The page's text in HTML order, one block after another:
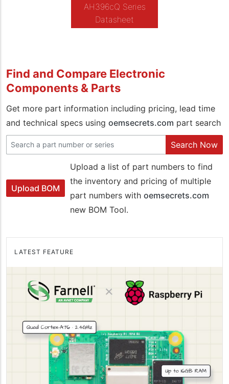
AH396cQ Series
Datasheet
Find and Compare Electronic
Components & Parts
Get more part information including pricing, lead time
and technical specs using oemsecrets.com part search
Search Now
Upload BOM
Upload a list of part numbers to find
the inventory and pricing of multiple
part numbers with oemsecrets.com
new BOM Tool.
LATEST FEATURE